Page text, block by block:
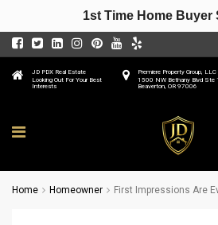
Premiere Property Group, LLC
1500 NW Bethany Blvd Ste
Beaverton, OR 97006
JD PDX Real Estate
Looking Out For Your Best
Interests
Home Homeowner First Impressions Are
1st Time Home Buyer